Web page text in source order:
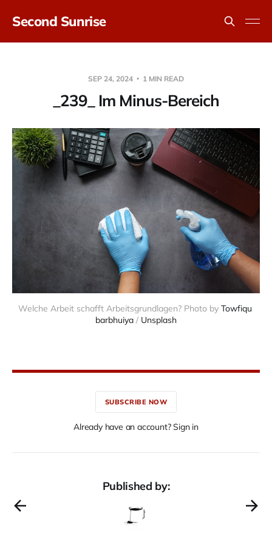
Second Sunrise
SEP 24, 2024 1 MIN READ
_239_ Im Minus-Bereich
Welche Arbeit schafft Arbeitsgrundlagen? Photo by Towfiqu
barbhuiya / Unsplash
SUBSCRIBE NOW
Already have an account? Sign in
Published by: